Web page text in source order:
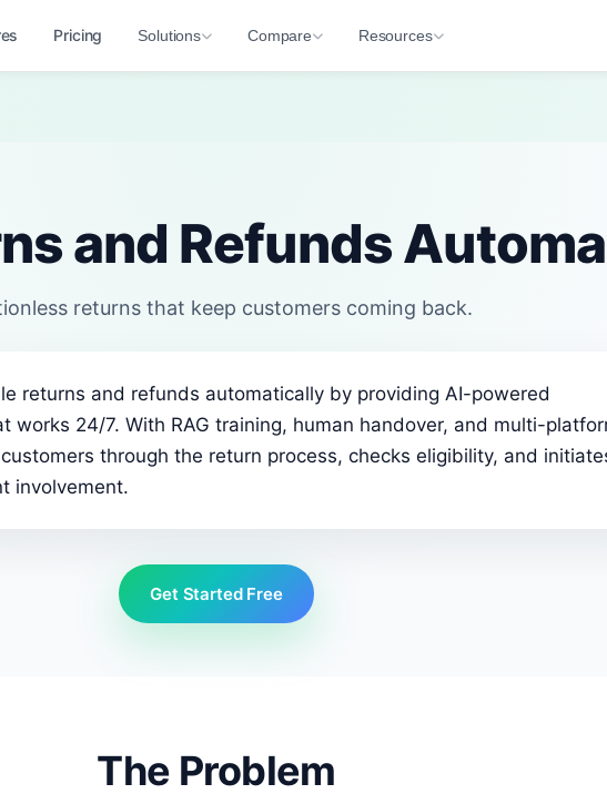
Pricing Solutions Compare Resources
and Refunds
returns that keep customers coming back.
returns and refunds automatically by providing AI-powered
works 24/7. With RAG training, human handover, and multi-
through the return process, checks eligibility, and
involvement.
Get Started Free
The Problem